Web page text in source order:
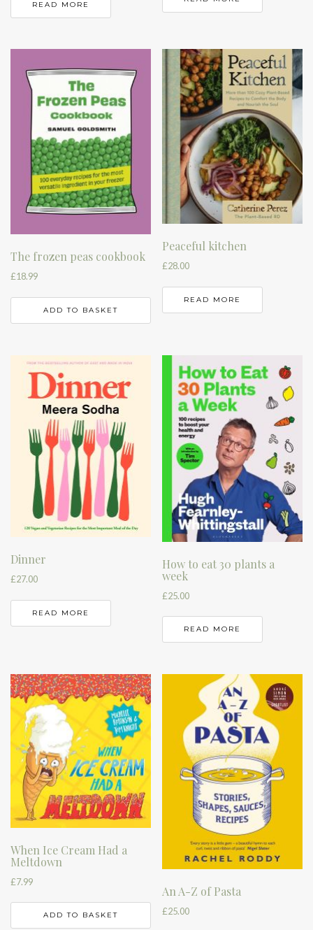
READ MORE
The frozen peas cookbook
£18.99
ADD TO BASKET
Peaceful kitchen
£28.00
READ MORE
Dinner
£27.00
READ MORE
How to eat 30 plants a
week
£25.00
READ MORE
When Ice Cream Had a
Meltdown
£7.99
ADD TO BASKET
An A-Z of Pasta
£25.00